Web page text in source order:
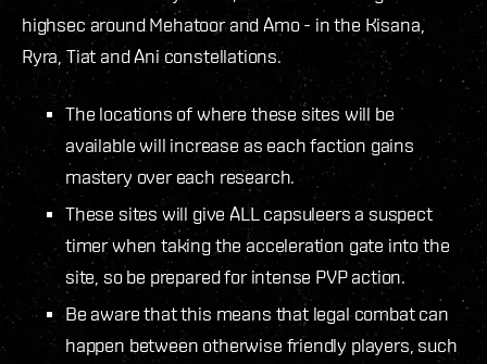
highsec around Mehatoor and Amo - in the Kisana,
Ryra, Tiat and Ani constellations.
The locations of where these sites will be
available will increase as each faction gains
mastery over each research.
These sites will give ALL capsuleers a suspect
timer when taking the acceleration gate into the
site, so be prepared for intense PVP action.
Be aware that this means that legal combat can
happen between otherwise friendly players, such